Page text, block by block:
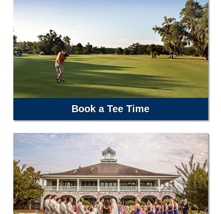
Book a Tee Time